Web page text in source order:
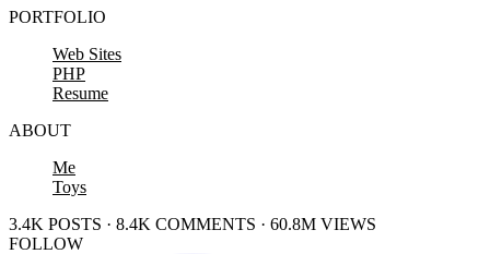
PORTFOLIO
Web Sites
PHP
Resume
ABOUT
Me
Toys
3.4K POSTS · 8.4K COMMENTS · 60.8M VIEWS
FOLLOW